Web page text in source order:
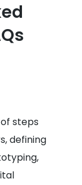
steps
defining